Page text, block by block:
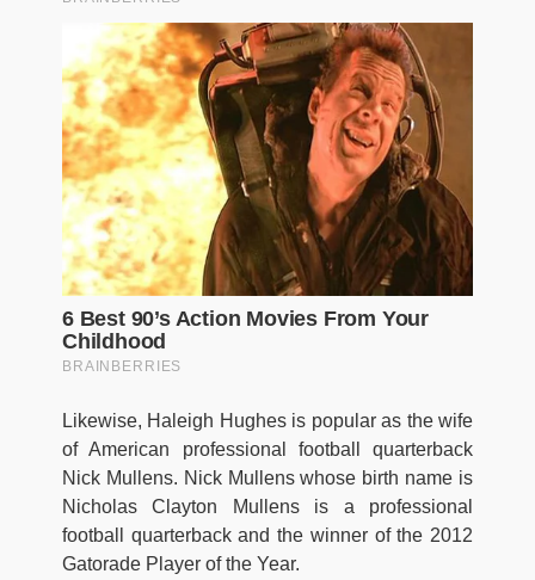
Likewise, Haleigh Hughes is popular as the wife
of American professional football quarterback
Nick Mullens. Nick Mullens whose birth name is
Nicholas Clayton Mullens is a professional
football quarterback and the winner of the 2012
Gatorade Player of the Year.